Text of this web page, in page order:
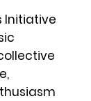
Initiative